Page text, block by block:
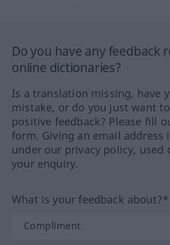
Do you have any feedback
online dictionaries?
Is a translation missing, have
mistake, or do you just want
positive feedback? Please fill
form. Giving an email address
under our privacy policy, used
your enquiry.
What is your feedback about?*